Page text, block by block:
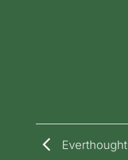
Everthought